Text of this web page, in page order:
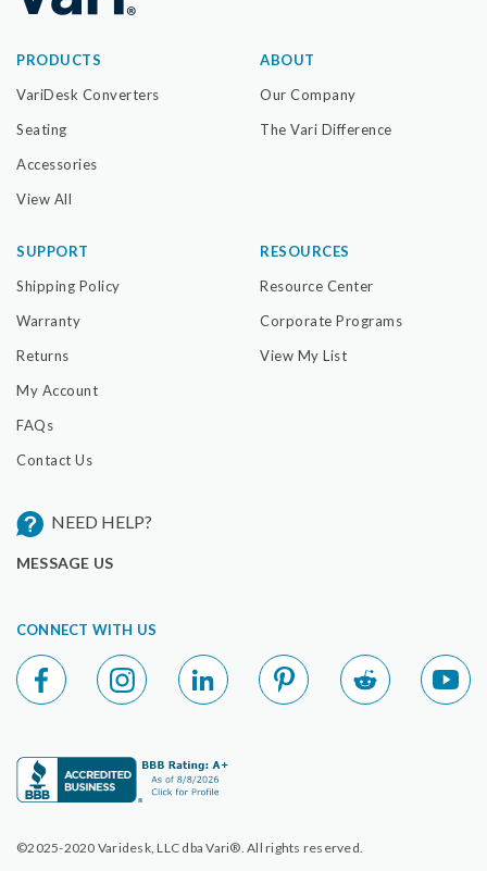
PRODUCTS
VariDesk Converters
Seating
Accessories
View All
ABOUT
Our Company
The Vari Difference
SUPPORT
Shipping Policy
Warranty
Returns
My Account
FAQs
Contact Us
RESOURCES
Resource Center
Corporate Programs
View My List
NEED HELP?
MESSAGE US
CONNECT WITH US
©2025-2020 Varidesk, LLC dba Vari®. All rights reserved.